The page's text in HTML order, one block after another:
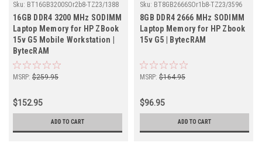
Sku: BT16GB3200SOr2b8-TZ23/1388
16GB DDR4 3200 MHz SODIMM
Laptop Memory for HP ZBook
15v G5 Mobile Workstation |
BytecRAM
MSRP: $259.95
$152.95
ADD TO CART
Sku: BT8GB2666SOr1b8-TZ23/3596
8GB DDR4 2666 MHz SODIMM
Laptop Memory for HP Zbook
15v G5 | BytecRAM
MSRP: $164.95
$96.95
ADD TO CART